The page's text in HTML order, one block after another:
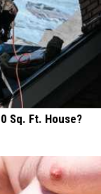
Sq. Ft. House?